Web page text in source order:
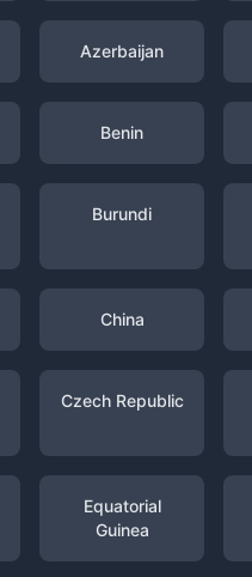
Azerbaijan
Benin
Burundi
China
Czech Republic
Equatorial
Guinea